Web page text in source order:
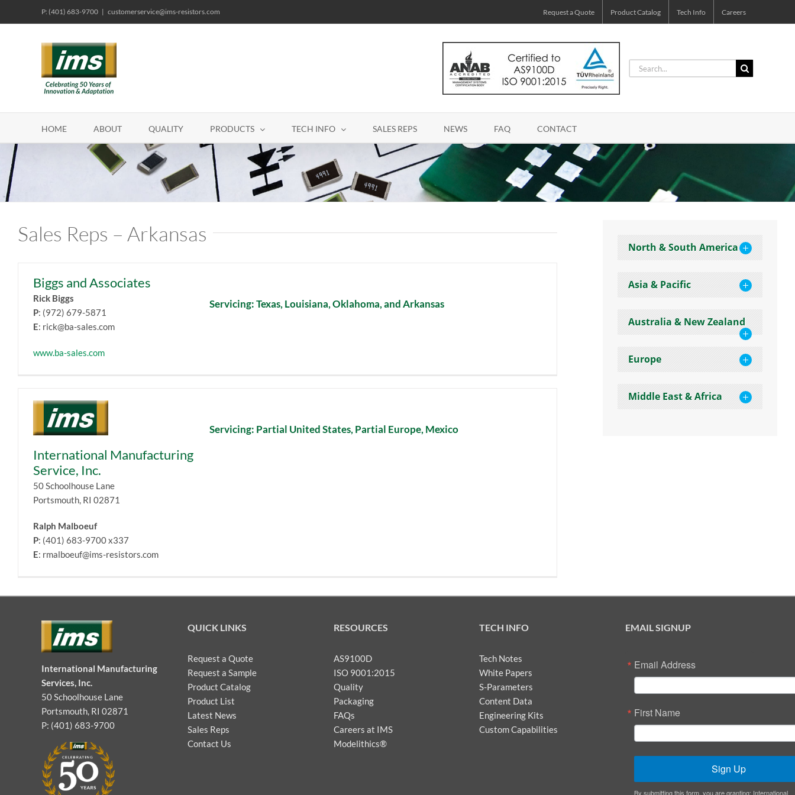
P: (401) 683-9700 | customerservice@ims-resistors.com Request a Quote Product Catalog Tech Info Careers
Search
for:
HOME ABOUT QUALITY PRODUCTS TECH INFO SALES REPS NEWS FAQ CONTACT
Sales Reps – Arkansas
Biggs and Associates
Rick Biggs
P: (972) 679-5871
E: rick@ba-sales.com
www.ba-sales.com
Servicing: Texas, Louisiana, Oklahoma, and Arkansas
International Manufacturing
Service, Inc.
50 Schoolhouse Lane
Portsmouth, RI 02871
Ralph Malboeuf
P: (401) 683-9700 x337
E: rmalboeuf@ims-resistors.com
Servicing: Partial United States, Partial Europe, Mexico
North & South America
Asia & Pacific
Australia & New Zealand
Europe
Middle East & Africa
International Manufacturing
Services, Inc.
50 Schoolhouse Lane
Portsmouth, RI 02871
P: (401) 683-9700
QUICK LINKS
Request a Quote
Request a Sample
Product Catalog
Product List
Latest News
Sales Reps
Contact Us
RESOURCES
AS9100D
ISO 9001:2015
Quality
Packaging
FAQs
Careers at IMS
Modelithics®
TECH INFO
Tech Notes
White Papers
S-Parameters
Content Data
Engineering Kits
Custom Capabilities
EMAIL SIGNUP
Email Address
First Name
Sign Up
By submitting this form, you are granting: International